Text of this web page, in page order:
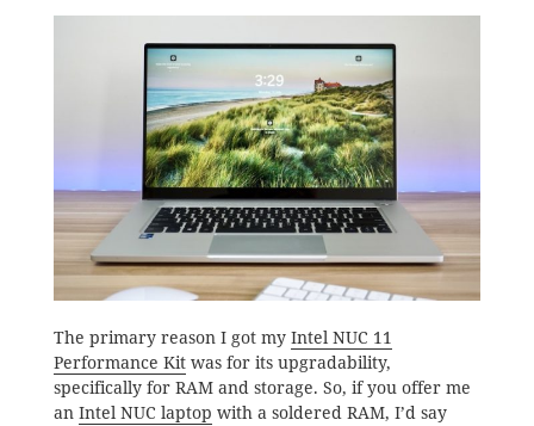
The primary reason I got my Intel NUC 11
Performance Kitwas for its upgradability,
specifically for RAM and storage. So, if you offer me
an Intel NUC laptop with a soldered RAM, I’d say